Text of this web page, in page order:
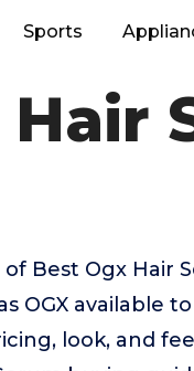
Sports
Best Ogx Hair
OGX available
look, and